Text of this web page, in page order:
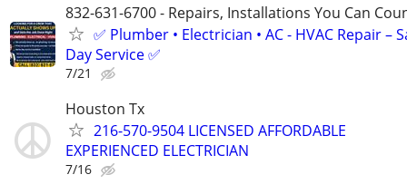
832-631-6700 - Repairs, Installations You Can
✅ Plumber • Electrician • AC - HVAC Repair –
Day Service ✅
7/21
Houston Tx
216-570-9504 LICENSED AFFORDABLE
EXPERIENCED ELECTRICIAN
7/16